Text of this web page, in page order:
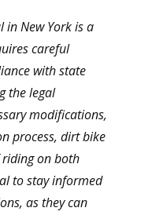
in New York is a
careful
with state
the legal
modifications,
process, dirt bike
on both
to stay informed
as they can